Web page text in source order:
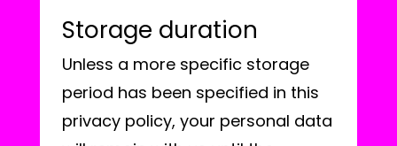
Storage duration
Unless a more specific storage
period has been specified in this
privacy policy, your personal data